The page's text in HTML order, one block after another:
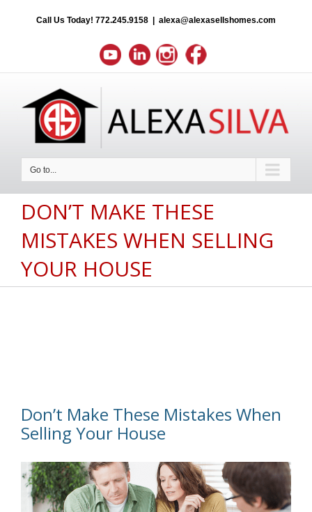
Call Us Today! 772.245.9158 alexa@alexasellshomes.com
Go to...
DON’T MAKE THESE
MISTAKES WHEN SELLING
YOUR HOUSE
Don’t Make These Mistakes When
Selling Your House